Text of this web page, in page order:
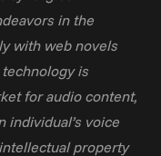
in the
with web novels
technology is
for audio content,
individual’s voice
property